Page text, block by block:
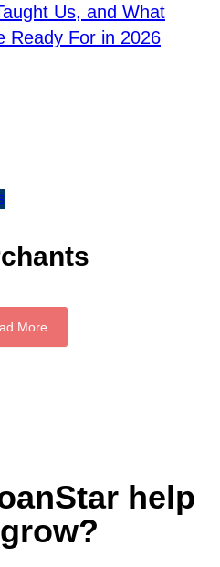
Us, and What
Ready For in 2026
More
help